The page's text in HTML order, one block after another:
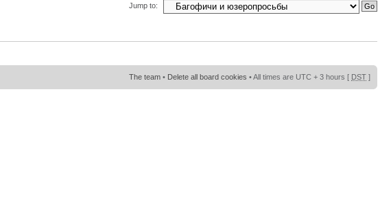
Jump to:
The team • Delete all board cookies • All times are UTC + 3 hours [ DST ]